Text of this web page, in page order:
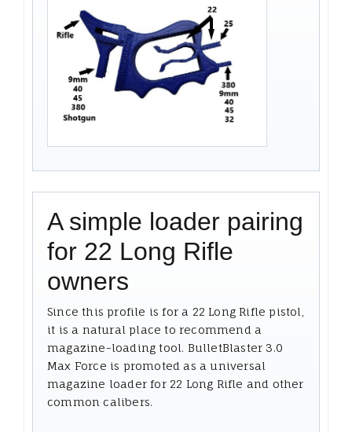
A simple loader pairing
for 22 Long Rifle
owners
Since this profile is for a 22 Long Rifle pistol,
it is a natural place to recommend a
magazine-loading tool. BulletBlaster 3.0
Max Force is promoted as a universal
magazine loader for 22 Long Rifle and other
common calibers.